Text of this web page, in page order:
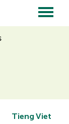
Tieng Viet